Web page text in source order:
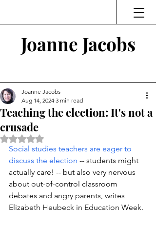
Joanne Jacobs
Teaching the election: It's not a
crusade
Joanne Jacobs
Aug 14, 2024 3 min read
Rated NaN out of 5 stars.
Social studies teachers are eager to
discuss the election -- students might
actually care! -- but also very nervous
about out-of-control classroom
debates and angry parents, writes
Elizabeth Heubeck in Education Week.